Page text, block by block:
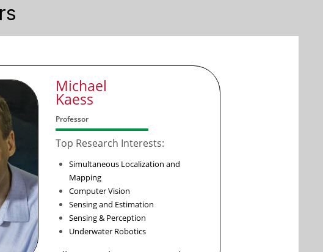
Michael
Kaess
Professor
Top Research Interests:
Simultaneous Localization and
Mapping
Computer Vision
Sensing and Estimation
Sensing & Perception
Underwater Robotics